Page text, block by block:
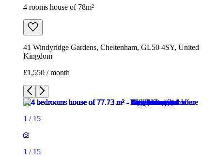
4 rooms house of 78m²
41 Windyridge Gardens, Cheltenham, GL50 4SY, United
Kingdom
£1,550 / month
1 / 15
1 / 15